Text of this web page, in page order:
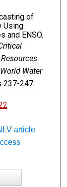
of
Using
and ENSO.
Water
237-247.
article